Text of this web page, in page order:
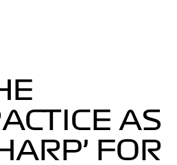
AS
FOR